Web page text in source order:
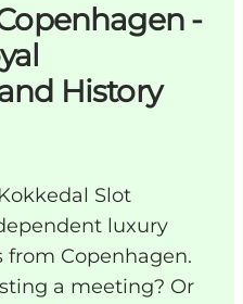
-
History
Slot
luxury
Copenhagen.
a meeting? Or